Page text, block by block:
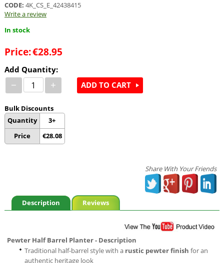
CODE: 4K_CS_E_42438415
Write a review
In stock
Price:€28.95
Add Quantity:
− +
Bulk Discounts
Quantity
Price
3+
€28.08
ADD TO CART
Share With Your Friends
Description Reviews
Pewter Half Barrel Planter - Description
Traditional half-barrel style with a rustic pewter finish for an
authentic heritage look